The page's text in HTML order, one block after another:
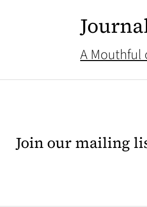
A Mouthful
Join our mailing